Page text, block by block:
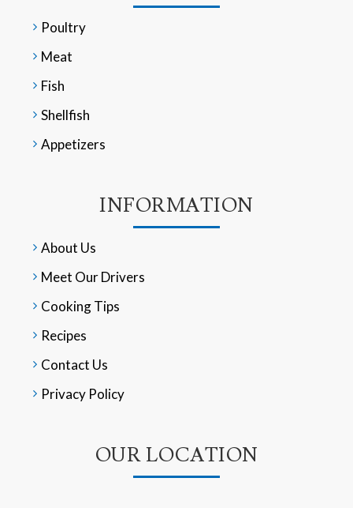
Poultry
Meat
Fish
Shellfish
Appetizers
INFORMATION
About Us
Meet Our Drivers
Cooking Tips
Recipes
Contact Us
Privacy Policy
OUR LOCATION